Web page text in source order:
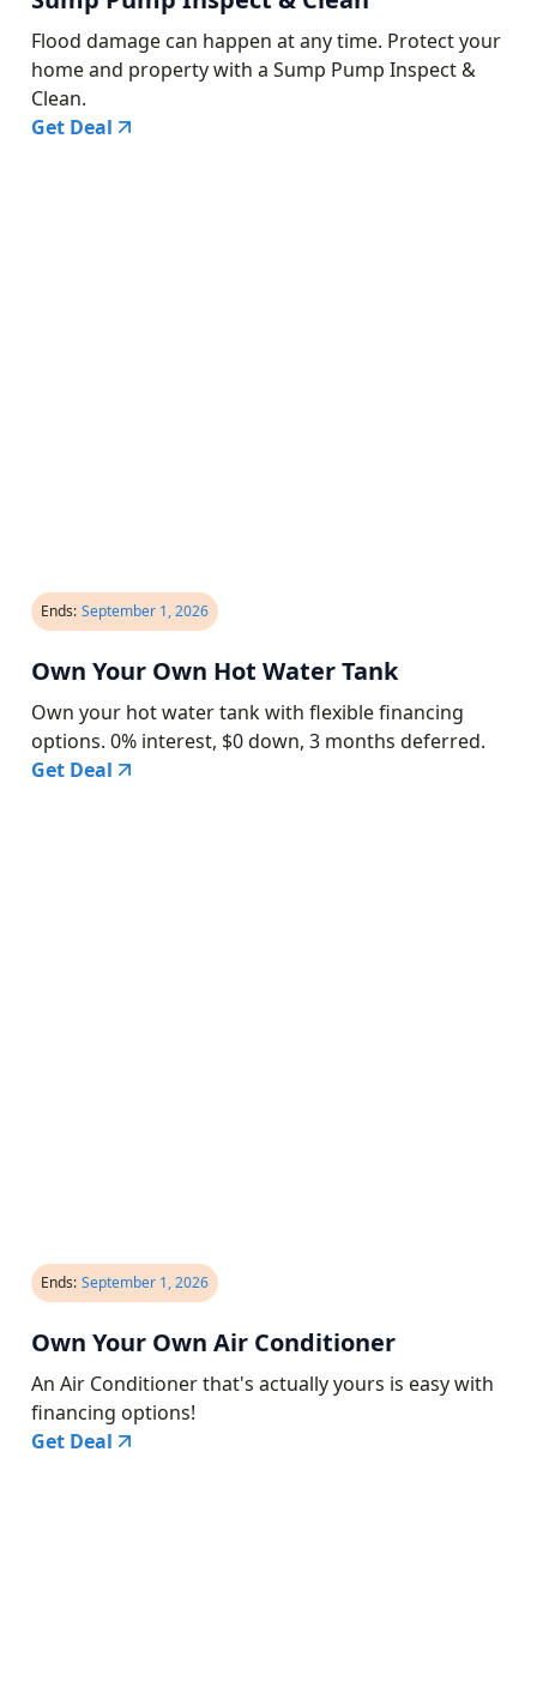
Flood damage can happen at any time. Protect your
home and property with a Sump Pump Inspect &
Clean.
Get Deal
Ends: September 1, 2026
Own Your Own Hot Water Tank
Own your hot water tank with flexible financing
options. 0% interest, $0 down, 3 months deferred.
Get Deal
Ends: September 1, 2026
Own Your Own Air Conditioner
An Air Conditioner that's actually yours is easy with
financing options!
Get Deal